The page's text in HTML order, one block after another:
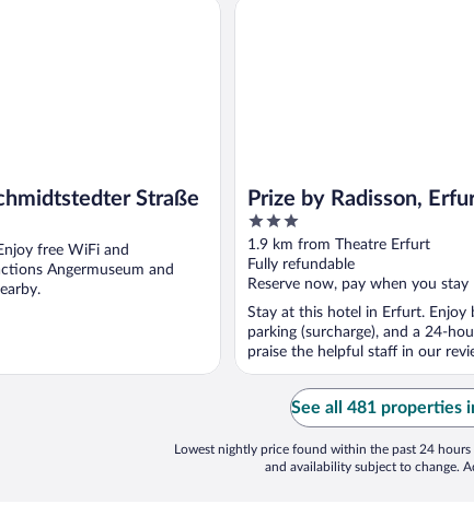
Straße
free WiFi and
Angermuseum and
Prize by Radisson,
3
out
of
5
1.9 km from Theatre Erfurt
Fully refundable
Reserve now, pay when you stay
Stay at this hotel in Erfurt. Enjoy
parking (surcharge), and a 24-
praise the helpful staff in our
See all 481 properties
Lowest nightly price found within the past 24
and availability subject to change.